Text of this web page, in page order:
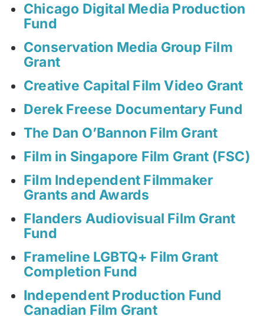
Chicago Digital Media Production
Fund
Conservation Media Group Film
Grant
Creative Capital Film Video Grant
Derek Freese Documentary Fund
The Dan O’Bannon Film Grant
Film in Singapore Film Grant (FSC)
Film Independent Filmmaker
Grants and Awards
Flanders Audiovisual Film Grant
Fund
Frameline LGBTQ+ Film Grant
Completion Fund
Independent Production Fund
Canadian Film Grant